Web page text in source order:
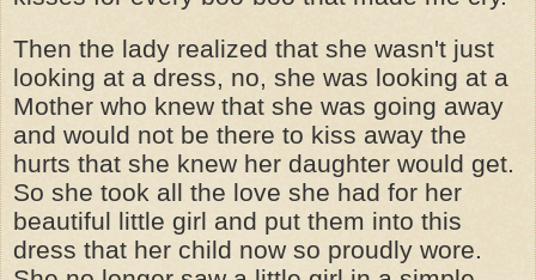
Then the lady realized that she wasn't just
looking at a dress, no, she was looking at a
Mother who knew that she was going away
and would not be there to kiss away the
hurts that she knew her daughter would get.
So she took all the love she had for her
beautiful little girl and put them into this
dress that her child now so proudly wore.